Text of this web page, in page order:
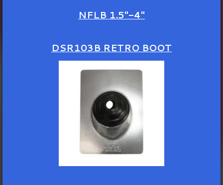
NFLB 1.5"-4"
DSR103B RETRO BOOT